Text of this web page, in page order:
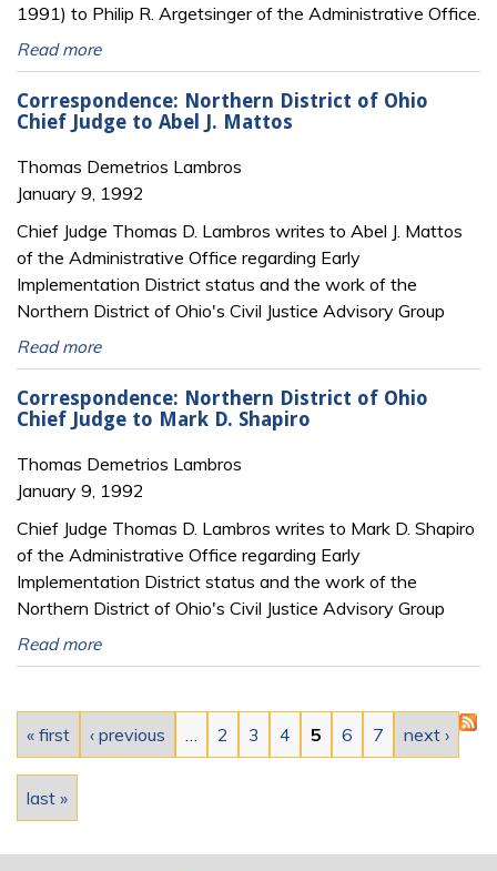
1991) to Philip R. Argetsinger of the Administrative Office.
Read more
Correspondence: Northern District of Ohio
Chief Judge to Abel J. Mattos
Thomas Demetrios Lambros
January 9, 1992
Chief Judge Thomas D. Lambros writes to Abel J. Mattos
of the Administrative Office regarding Early
Implementation District status and the work of the
Northern District of Ohio's Civil Justice Advisory Group
Read more
Correspondence: Northern District of Ohio
Chief Judge to Mark D. Shapiro
Thomas Demetrios Lambros
January 9, 1992
Chief Judge Thomas D. Lambros writes to Mark D. Shapiro
of the Administrative Office regarding Early
Implementation District status and the work of the
Northern District of Ohio's Civil Justice Advisory Group
Read more
Pages
« first ‹ previous 2 3 4 5 6 7 next ›
last »